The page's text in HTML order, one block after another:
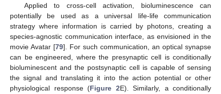
Applied to cross-cell activation, bioluminescence can
potentially be used as a universal life-life communication
strategy where information is carried by photons, creating a
species-agnostic communication interface, as envisioned in the
movie Avatar [79]. For such communication, an optical synapse
can be engineered, where the presynaptic cell is conditionally
bioluminescent and the postsynaptic cell is capable of sensing
the signal and translating it into the action potential or other
physiological response (Figure 2E). Similarly, a conditionally